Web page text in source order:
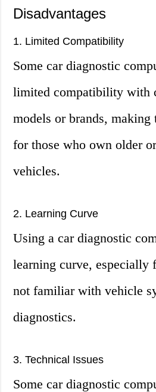
Disadvantages
1. Limited Compatibility
Some car diagnostic
limited compatibility with
models or brands, making
for those who own older
vehicles.
2. Learning Curve
Using a car diagnostic
learning curve, especially
not familiar with vehicle
diagnostics.
3. Technical Issues
Some car diagnostic